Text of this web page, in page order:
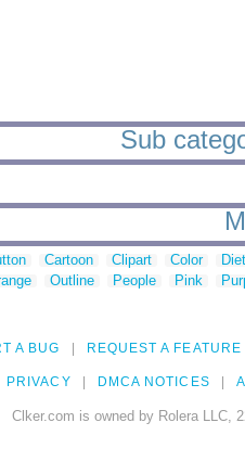
Sub
Cartoon Clipart Color
Outline People Pink
A BUG REQUEST A FEATURE
PRIVACY DMCA NOTICES
Clker.com is owned by Rolera LLC,